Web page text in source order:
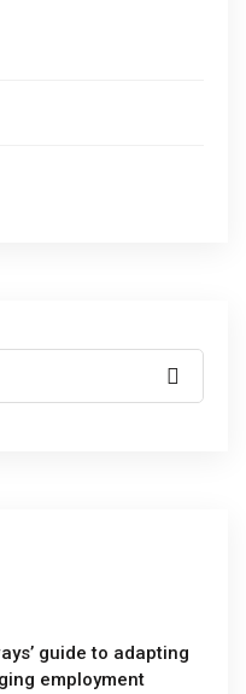
guide to adapting
employment